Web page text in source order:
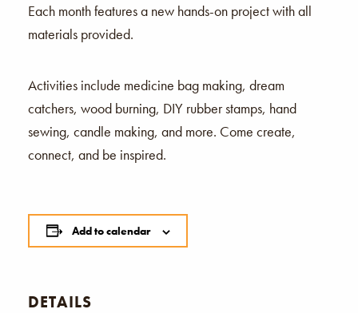
Each month features a new hands-on project with all
materials provided.
Activities include medicine bag making, dream
catchers, wood burning, DIY rubber stamps, hand
sewing, candle making, and more. Come create,
connect, and be inspired.
Add to calendar
DETAILS